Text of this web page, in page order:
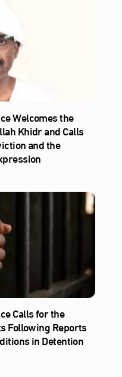
Welcomes the
Khidr and Calls
and the
Calls for the
Following Reports
in Detention